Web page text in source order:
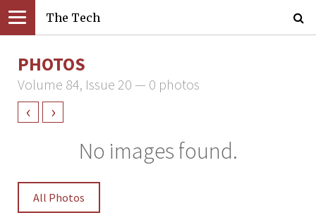
The Tech
PHOTOS
Volume 84, Issue 20 — 0 photos
‹ ›
No images found.
All Photos